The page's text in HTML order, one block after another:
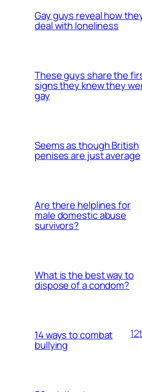
Gay guys reveal how
deal with loneliness
These guys share the
signs they knew they
gay
Seems as though British
penises are just average
Are there helplines for
male domestic abuse
survivors?
What is the best way to
dispose of a condom?
14 ways to combat
bullying